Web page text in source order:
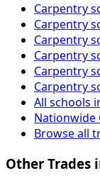
Carpentry
Carpentry
Carpentry
Carpentry
Carpentry
Carpentry
All schools
Nationwide
Browse all
Other Trades